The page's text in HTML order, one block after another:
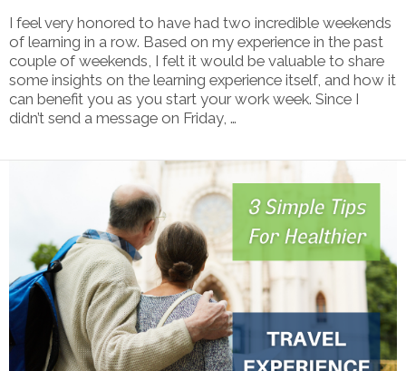
VIEW POST
I feel very honored to have had two incredible weekends
of learning in a row. Based on my experience in the past
couple of weekends, I felt it would be valuable to share
some insights on the learning experience itself, and how it
can benefit you as you start your work week. Since I
didn’t send a message on Friday, …